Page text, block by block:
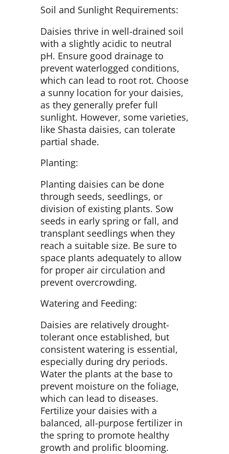
Soil and Sunlight Requirements:
Daisies thrive in well-drained soil
with a slightly acidic to neutral
pH. Ensure good drainage to
prevent waterlogged conditions,
which can lead to root rot. Choose
a sunny location for your daisies,
as they generally prefer full
sunlight. However, some varieties,
like Shasta daisies, can tolerate
partial shade.
Planting:
Planting daisies can be done
through seeds, seedlings, or
division of existing plants. Sow
seeds in early spring or fall, and
transplant seedlings when they
reach a suitable size. Be sure to
space plants adequately to allow
for proper air circulation and
prevent overcrowding.
Watering and Feeding:
Daisies are relatively drought-
tolerant once established, but
consistent watering is essential,
especially during dry periods.
Water the plants at the base to
prevent moisture on the foliage,
which can lead to diseases.
Fertilize your daisies with a
balanced, all-purpose fertilizer in
the spring to promote healthy
growth and prolific blooming.